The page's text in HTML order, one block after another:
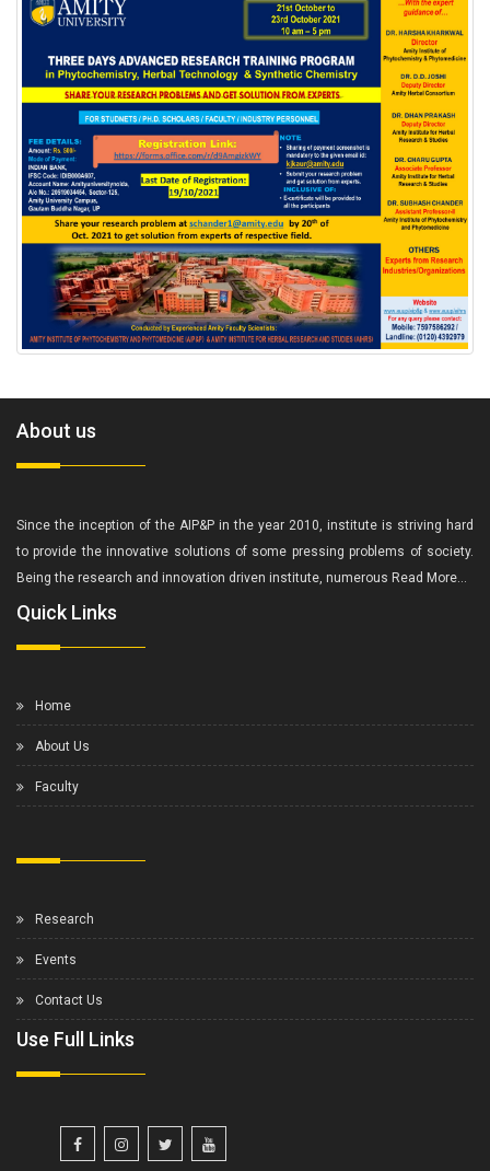
About us
Since the inception of the AIP&P in the year 2010, institute is striving hard
to provide the innovative solutions of some pressing problems of society.
Being the research and innovation driven institute, numerous Read More...
Quick Links
Home
About Us
Faculty
Research
Events
Contact Us
Use Full Links